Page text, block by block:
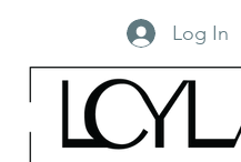
Log In